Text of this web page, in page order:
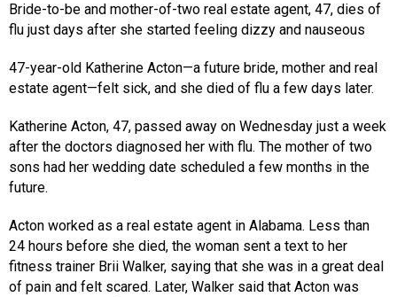
Bride-to-be and mother-of-two real estate agent, 47, dies of
flu just days after she started feeling dizzy and nauseous
47-year-old Katherine Acton—a future bride, mother and real
estate agent—felt sick, and she died of flu a few days later.
Katherine Acton, 47, passed away on Wednesday just a week
after the doctors diagnosed her with flu. The mother of two
sons had her wedding date scheduled a few months in the
future.
Acton worked as a real estate agent in Alabama. Less than
24 hours before she died, the woman sent a text to her
fitness trainer Brii Walker, saying that she was in a great deal
of pain and felt scared. Later, Walker said that Acton was